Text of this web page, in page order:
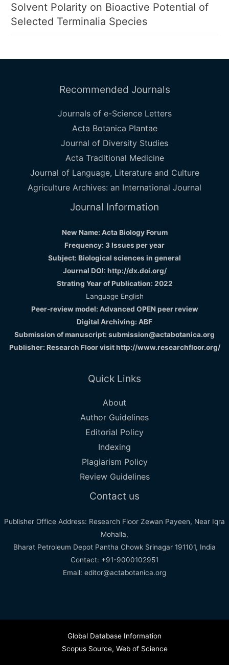
Solvent Polarity on Bioactive Potential of
Selected Terminalia Species
Recommended Journals
Journals of e-Science Letters
Acta Botanica Plantae
Journal of Diversity Studies
Acta Traditional Medicine
Journal of Language, Literature and Culture
Agriculture Archives: an International Journal
Journal Information
New Name: Acta Biology Forum
Frequency: 3 Issues per year
Subject: Biological sciences in general
Journal DOI: http://dx.doi.org/
Strating Year of Publication: 2022
Language English
Peer-review model: Advanced OPEN peer review
Digital Archiving: ABF
Submission of manuscript: submission@actabotanica.org
Publisher: Research Floor visithttp://www.researchfloor.org/
Quick Links
About
Author Guidelines
Editorial Policy
Indexing
Plagiarism Policy
Review Guidelines
Contact us
Publisher Office Address: Research Floor Zewan Payeen, Near Iqra
Mohalla,
Bharat Petroleum Depot Pantha Chowk Srinagar 191101, India
Contact: +91-9000102951
Email: editor@actabotanica.org
Global Database Information
Scopus Source, Web of Science